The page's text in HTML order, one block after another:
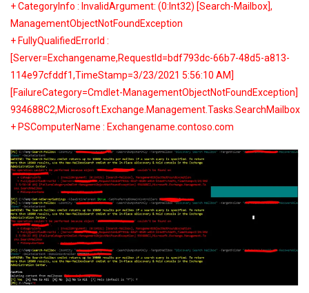
+ CategoryInfo : InvalidArgument: (0:Int32) [Search-Mailbox],
ManagementObjectNotFoundException
+ FullyQualifiedErrorId :
[Server=Exchangename,RequestId=bdf793dc-66b7-48d5-a813-
114e97cfddf1,TimeStamp=3/23/2021 5:56:10 AM]
[FailureCategory=Cmdlet-ManagementObjectNotFoundException]
934688C2,Microsoft.Exchange.Management.Tasks.SearchMailbox
+ PSComputerName : Exchangename.contoso.com